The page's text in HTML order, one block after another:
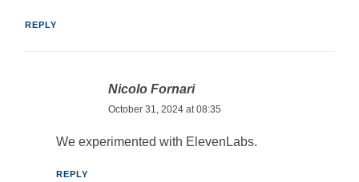
REPLY
Nicolo Fornari
October 31, 2024 at 08:35
We experimented with ElevenLabs.
REPLY